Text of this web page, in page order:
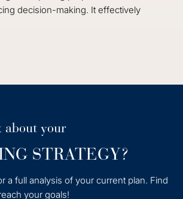
decision-making. It effectively
to End a Proposal Effectively
about your
STRATEGY?
a full analysis of your current plan. Find
your goals!